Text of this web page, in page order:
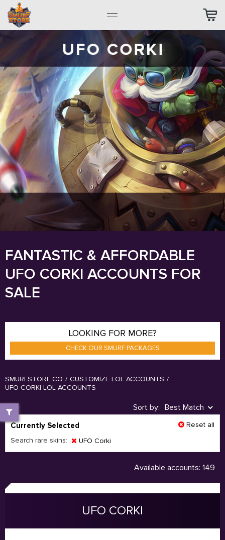
FANTASTIC & AFFORDABLE
UFO CORKI ACCOUNTS FOR
SALE
LOOKING FOR MORE?
CHECK OUR SMURF PACKAGES
SMURFSTORE.CO / CUSTOMIZE LOL ACCOUNTS /
UFO CORKI LOL ACCOUNTS
Sort by: Best Match
Currently Selected
Reset all
Search rare skins:
UFO Corki
Available accounts: 149
UFO CORKI